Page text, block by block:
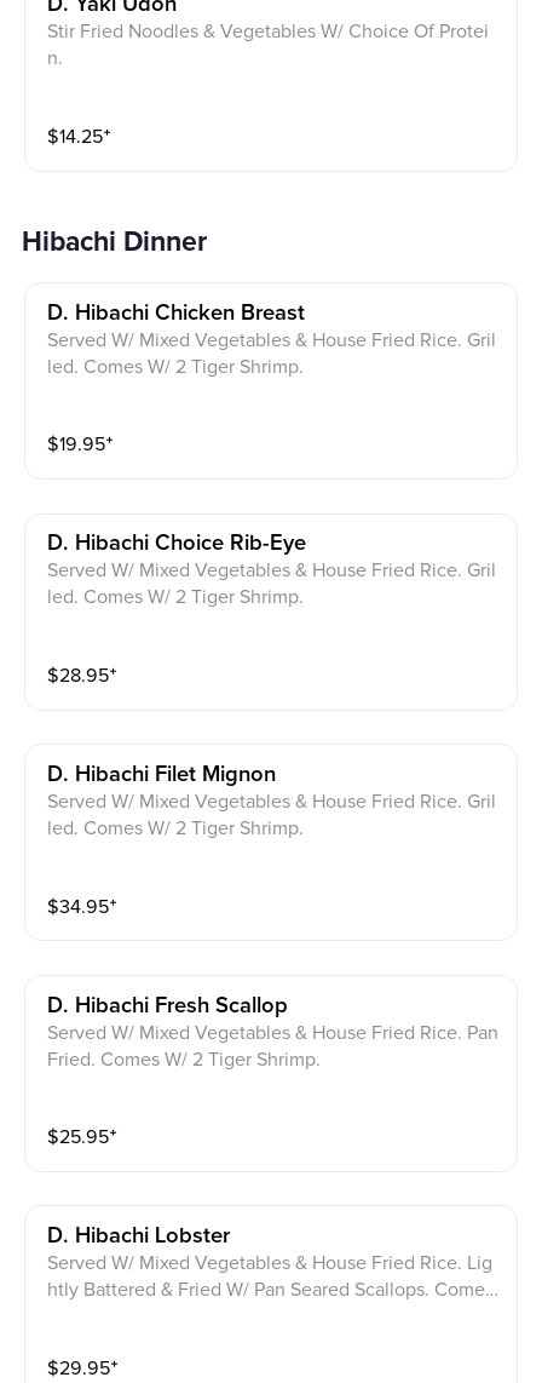
D. Yaki Udon
Stir Fried Noodles & Vegetables W/ Choice Of Protei
n.
$14.25⁺
Hibachi Dinner
D. Hibachi Chicken Breast
Served W/ Mixed Vegetables & House Fried Rice. Gril
led. Comes W/ 2 Tiger Shrimp.
$19.95⁺
D. Hibachi Choice Rib-Eye
Served W/ Mixed Vegetables & House Fried Rice. Gril
led. Comes W/ 2 Tiger Shrimp.
$28.95⁺
D. Hibachi Filet Mignon
Served W/ Mixed Vegetables & House Fried Rice. Gril
led. Comes W/ 2 Tiger Shrimp.
$34.95⁺
D. Hibachi Fresh Scallop
Served W/ Mixed Vegetables & House Fried Rice. Pan
Fried. Comes W/ 2 Tiger Shrimp.
$25.95⁺
D. Hibachi Lobster
Served W/ Mixed Vegetables & House Fried Rice. Lig
htly Battered & Fried W/ Pan Seared Scallops. Comes
$29.95⁺